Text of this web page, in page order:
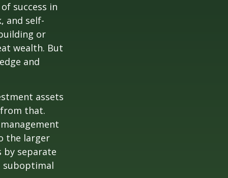
success in
and self-
or
wealth. But
and
assets
that.
the larger
by separate
suboptimal